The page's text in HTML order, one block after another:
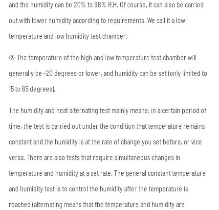
and the humidity can be 20% to 98% R.H. Of course, it can also be carried
out with lower humidity according to requirements. We call it a low
temperature and low humidity test chamber.
② The temperature of the high and low temperature test chamber will
generally be -20 degrees or lower, and humidity can be set (only limited to
15 to 85 degrees).
The humidity and heat alternating test mainly means: in a certain period of
time, the test is carried out under the condition that temperature remains
constant and the humidity is at the rate of change you set before, or vice
versa. There are also tests that require simultaneous changes in
temperature and humidity at a set rate. The general constant temperature
and humidity test is to control the humidity after the temperature is
reached (alternating means that the temperature and humidity are